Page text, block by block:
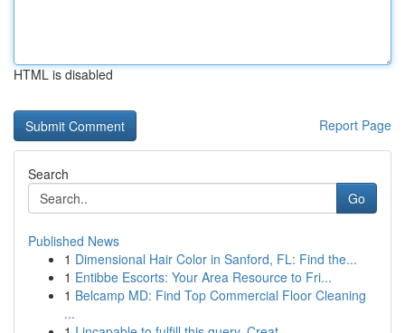
HTML is disabled
Report Page
Search
Go
Published News
1 Dimensional Hair Color in Sanford, FL: Find the...
1 Entibbe Escorts: Your Area Resource to Fri...
1 Belcamp MD: Find Top Commercial Floor Cleaning
...